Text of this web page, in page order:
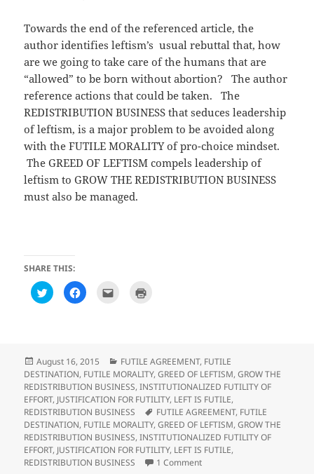
Towards the end of the referenced article, the
author identifies leftism’s usual rebuttal that, how
are we going to take care of the humans that are
“allowed” to be born without abortion? The author
reference actions that could be taken. The
REDISTRIBUTION BUSINESS that seduces leadership
of leftism, is a major problem to be avoided along
with the FUTILE MORALITY of pro-choice mindset.
The GREED OF LEFTISM compels leadership of
leftism to GROW THE REDISTRIBUTION BUSINESS
must also be managed.
SHARE THIS:
C
l
h
a
r
e
o
n
T
w
i
t
t
e
r
(
C
l
h
a
r
e
o
n
F
a
c
e
b
o
o
k
m
a
i
l
t
h
i
s
t
o
a
f
r
i
n
t
(
O
p
e
n
s
i
n
n
e
Posted
on
August 16, 2015 Categories
FUTILE AGREEMENT, FUTILE
DESTINATION, FUTILE MORALITY,GREED OF LEFTISM,GROW THE
REDISTRIBUTION BUSINESS,INSTITUTIONALIZED FUTILITY OF
EFFORT, JUSTIFICATION FOR FUTILITY, LEFT IS FUTILE,
REDISTRIBUTION BUSINESS
Tags
FUTILE AGREEMENT, FUTILE
DESTINATION, FUTILE MORALITY,GREED OF LEFTISM,GROW THE
REDISTRIBUTION BUSINESS,INSTITUTIONALIZED FUTILITY OF
EFFORT, JUSTIFICATION FOR FUTILITY, LEFT IS FUTILE,
REDISTRIBUTION BUSINESS
1 Commenton Observations on